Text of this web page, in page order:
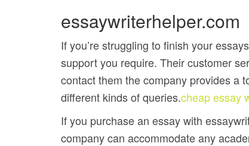
essaywriterhelper.com
If you’re struggling to finish your
support you require. Their customer
contact them the company provides a
different kinds of queries.cheap essay
If you purchase an essay with
company can accommodate any